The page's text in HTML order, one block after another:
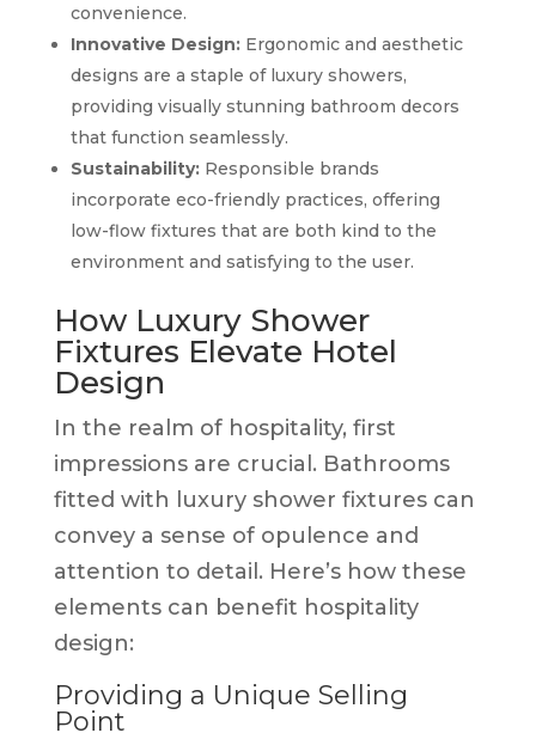
convenience.
Innovative Design:Ergonomic and aesthetic
designs are a staple of luxury showers,
providing visually stunning bathroom decors
that function seamlessly.
Sustainability:Responsible brands
incorporate eco-friendly practices, offering
low-flow fixtures that are both kind to the
environment and satisfying to the user.
How Luxury Shower
Fixtures Elevate Hotel
Design
In the realm of hospitality, first
impressions are crucial. Bathrooms
fitted with luxury shower fixtures can
convey a sense of opulence and
attention to detail. Here’s how these
elements can benefit hospitality
design:
Providing a Unique Selling
Point